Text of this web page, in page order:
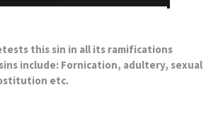
this sin in all its ramifications
include: Fornication, adultery, sexual
etc.